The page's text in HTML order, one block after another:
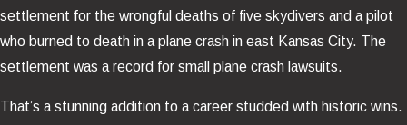
settlement for the wrongful deaths of five skydivers and a pilot
who burned to death in a plane crash in east Kansas City. The
settlement was a record for small plane crash lawsuits.
That’s a stunning addition to a career studded with historic wins.